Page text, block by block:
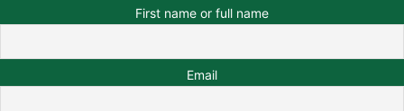
First name or full name
Email